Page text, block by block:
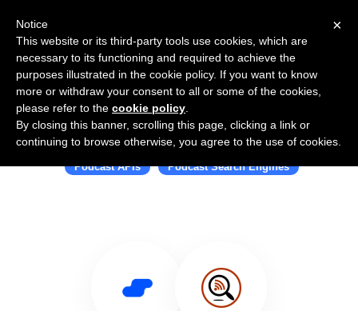
Use Salesflare with Listen Notes
Podcast APIs Podcast Search Engines
×
Notice
This website or its third-party tools use cookies, which are
necessary to its functioning and required to achieve the
purposes illustrated in the cookie policy. If you want to know
more or withdraw your consent to all or some of the cookies,
please refer to the cookie policy
By closing this banner, scrolling this page, clicking a link or
continuing to browse otherwise, you agree to the use of cookies.